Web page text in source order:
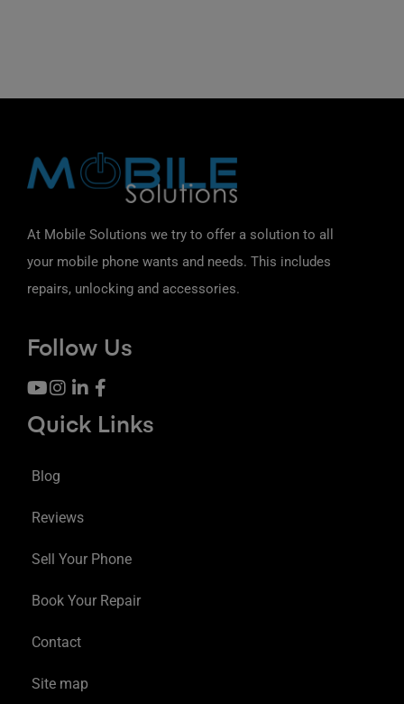
At Mobile Solutions we try to offer a solution to all
your mobile phone wants and needs. This includes
repairs, unlocking and accessories.
Follow Us
Quick Links
Blog
Reviews
Sell Your Phone
Book Your Repair
Contact
Site map